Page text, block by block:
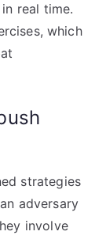
real time.
which
strategies
adversary
involve